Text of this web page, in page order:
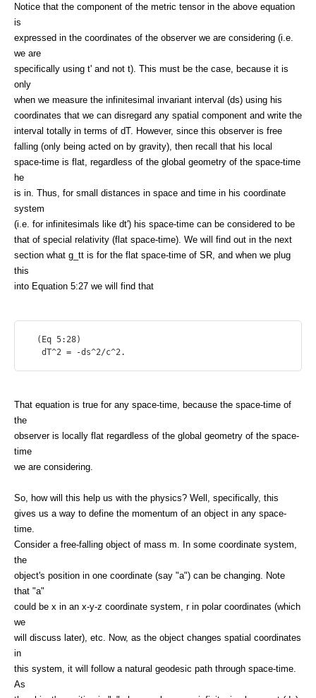
Notice that the component of the metric tensor in the above equation
is
expressed in the coordinates of the observer we are considering (i.e.
we are
specifically using t' and not t). This must be the case, because it is
only
when we measure the infinitesimal invariant interval (ds) using his
coordinates that we can disregard any spatial component and write the
interval totally in terms of dT. However, since this observer is free
falling (only being acted on by gravity), then recall that his local
space-time is flat, regardless of the global geometry of the space-time
he
is in. Thus, for small distances in space and time in his coordinate
system
(i.e. for infinitesimals like dt') his space-time can be considered to be
that of special relativity (flat space-time). We will find out in the next
section what g_tt is for the flat space-time of SR, and when we plug
this
into Equation 5:27 we will find that
That equation is true for any space-time, because the space-time of
the
observer is locally flat regardless of the global geometry of the space-
time
we are considering.
So, how will this help us with the physics? Well, specifically, this
gives us a way to define the momentum of an object in any space-
time.
Consider a free-falling object of mass m. In some coordinate system,
the
object's position in one coordinate (say "a") can be changing. Note
that "a"
could be x in an x-y-z coordinate system, r in polar coordinates (which
we
will discuss later), etc. Now, as the object changes spatial coordinates
in
this system, it will follow a natural geodesic path through space-time.
As